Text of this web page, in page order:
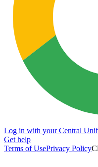
Log in with your Central
Get help
Terms of UsePrivacy Policy